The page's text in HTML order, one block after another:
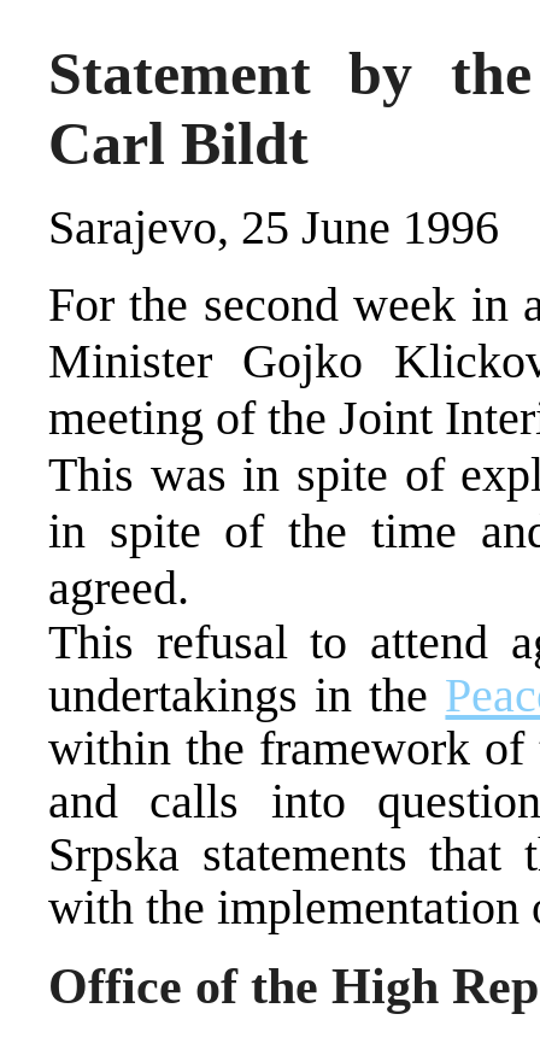
Statement by
Carl Bildt
Sarajevo, 25 June 1996
For the second week in
Minister Gojko
meeting of the Joint
This was in spite of
in spite of the time
agreed.
This refusal to attend
undertakings in the
within the framework of
and calls into
Srpska statements
with the implementation
Office of the High